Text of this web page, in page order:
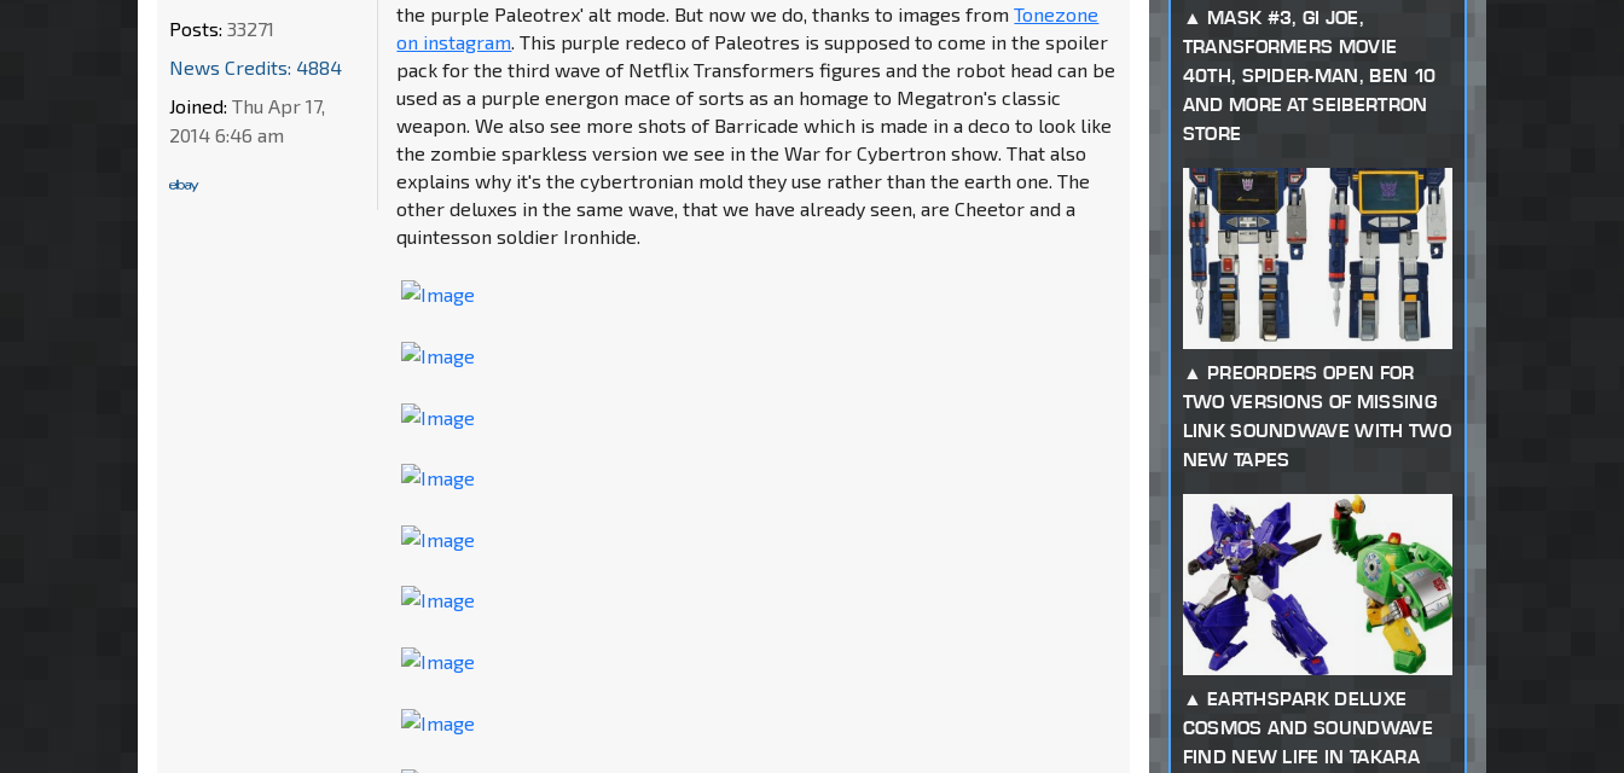
the purple Paleotrex' alt mode. But now we do, thanks to images fromTonezone
on instagram . This purple redeco of Paleotres is supposed to come in the spoiler
pack for the third wave of Netflix Transformers figures and the robot head can be
used as a purple energon mace of sorts as an homage to Megatron's classic
weapon. We also see more shots of Barricade which is made in a deco to look like
the zombie sparkless version we see in the War for Cybertron show. That also
explains why it's the cybertronian mold they use rather than the earth one. The
other deluxes in the same wave, that we have already seen, are Cheetor and a
quintesson soldier Ironhide.
Posts: 33271
News Credits: 4884
Joined: Thu Apr 17,
2014 6:46 am
MASK #3, GI JOE,
TRANSFORMERS MOVIE
40TH, SPIDER-MAN, BEN 10
AND MORE AT SEIBERTRON
STORE
PREORDERS OPEN FOR
TWO VERSIONS OF MISSING
LINK SOUNDWAVE WITH TWO
NEW TAPES
EARTHSPARK DELUXE
COSMOS AND SOUNDWAVE
FIND NEW LIFE IN TAKARA